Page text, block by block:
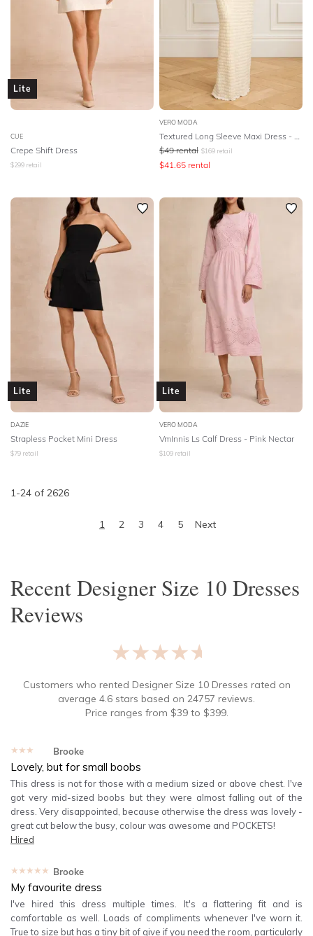
Lite
CUE
Crepe Shift Dress
$299 retail
VERO MODA
$49 rental $169 retail
$41.65 rental
Lite
DAZIE
Strapless Pocket Mini Dress
$79 retail
Lite
VERO MODA
VmInnis Ls Calf Dress - Pink Nectar
$109 retail
1-24 of 2626
1 2 3 4 5 Next
RecentDesigner Size 10 Dresses
Reviews
★★★★★
Customers who rented Designer Size 10 Dresses rated on
average 4.6 stars based on 24757 reviews.
Price ranges from $39to $399.
★★★★★ Brooke
Lovely, but for small boobs
This dress is not for those with a medium sized or above chest. I've
got very mid-sized boobs but they were almost falling out of the
dress. Very disappointed, because otherwise the dress was lovely -
great cut below the busy, colour was awesome and POCKETS!
Hired
★★★★★ Brooke
My favourite dress
I've hired this dress multiple times. It's a flattering fit and is
comfortable as well. Loads of compliments whenever I've worn it.
True to size but has a tiny bit of give if you need the room, particularly